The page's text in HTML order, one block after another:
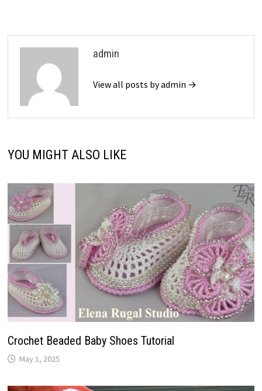
admin
View all posts by admin →
YOU MIGHT ALSO LIKE
Crochet Beaded Baby Shoes Tutorial
May 1, 2025